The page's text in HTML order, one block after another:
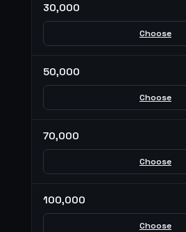
30,000
Choose
50,000
Choose
70,000
Choose
100,000
Choose